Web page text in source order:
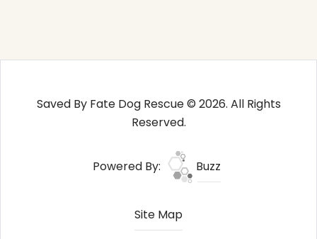
Saved By Fate Dog Rescue © 2026. All Rights
Reserved.
Powered By: Buzz
Site Map